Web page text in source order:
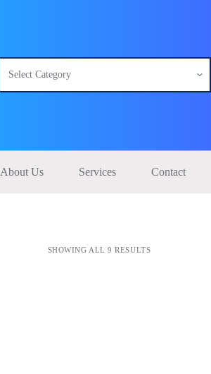
About Us Services Contact
SHOWING ALL 9 RESULTS